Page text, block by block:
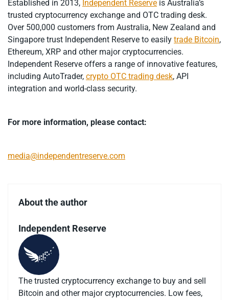
Established in 2013, Independent Reserve is Australia’s
trusted cryptocurrency exchange and OTC trading desk.
Over 500,000 customers from Australia, New Zealand and
Singapore trust Independent Reserve to easily trade Bitcoin,
Ethereum, XRP and other major cryptocurrencies.
Independent Reserve offers a range of innovative features,
including AutoTrader, crypto OTC trading desk, API
integration and world-class security.
For more information, please contact:
media@independentreserve.com
About the author
Independent Reserve
The trusted cryptocurrency exchange to buy and sell
Bitcoin and other major cryptocurrencies. Low fees,